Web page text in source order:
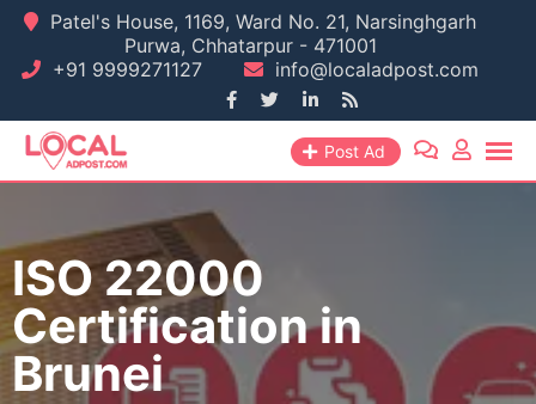
Skip
content
Patel's House, 1169, Ward No. 21, Narsinghgarh
Purwa, Chhatarpur - 471001
+91 9999271127
info@localadpost.com
Post Ad
ISO 22000
Certification in
Brunei